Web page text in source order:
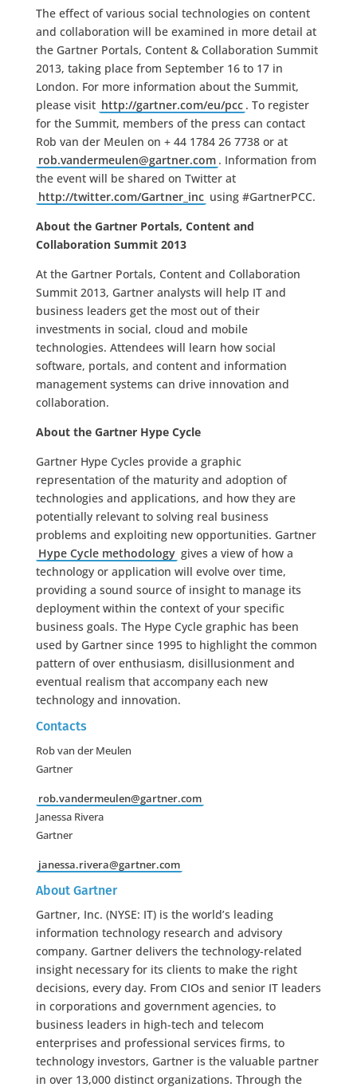
The effect of various social technologies on content
and collaboration will be examined in more detail at
the Gartner Portals, Content & Collaboration Summit
2013, taking place from September 16 to 17 in
London. For more information about the Summit,
please visit http://gartner.com/eu/pcc . To register
for the Summit, members of the press can contact
Rob van der Meulen on + 44 1784 26 7738 or at
rob.vandermeulen@gartner.com . Information from
the event will be shared on Twitter at
http://twitter.com/Gartner_inc using #GartnerPCC.
About the Gartner Portals, Content and
Collaboration Summit 2013
At the Gartner Portals, Content and Collaboration
Summit 2013, Gartner analysts will help IT and
business leaders get the most out of their
investments in social, cloud and mobile
technologies. Attendees will learn how social
software, portals, and content and information
management systems can drive innovation and
collaboration.
About the Gartner Hype Cycle
Gartner Hype Cycles provide a graphic
representation of the maturity and adoption of
technologies and applications, and how they are
potentially relevant to solving real business
problems and exploiting new opportunities. Gartner
Hype Cycle methodology gives a view of how a
technology or application will evolve over time,
providing a sound source of insight to manage its
deployment within the context of your specific
business goals. The Hype Cycle graphic has been
used by Gartner since 1995 to highlight the common
pattern of over enthusiasm, disillusionment and
eventual realism that accompany each new
technology and innovation.
Contacts
Rob van der Meulen
Gartner
rob.vandermeulen@gartner.com
Janessa Rivera
Gartner
janessa.rivera@gartner.com
About Gartner
Gartner, Inc. (NYSE: IT) is the world’s leading
information technology research and advisory
company. Gartner delivers the technology-related
insight necessary for its clients to make the right
decisions, every day. From CIOs and senior IT leaders
in corporations and government agencies, to
business leaders in high-tech and telecom
enterprises and professional services firms, to
technology investors, Gartner is the valuable partner
in over 13,000 distinct organizations. Through the